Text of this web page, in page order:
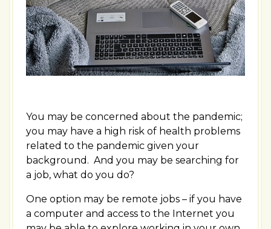
You may be concerned about the pandemic;
you may have a high risk of health problems
related to the pandemic given your
background. And you may be searching for
a job, what do you do?
One option may be remote jobs – if you have
a computer and access to the Internet you